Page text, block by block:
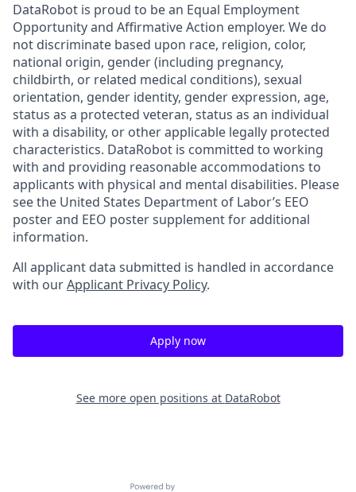
DataRobot is proud to be an Equal Employment
Opportunity and Affirmative Action employer. We do
not discriminate based upon race, religion, color,
national origin, gender (including pregnancy,
childbirth, or related medical conditions), sexual
orientation, gender identity, gender expression, age,
status as a protected veteran, status as an individual
with a disability, or other applicable legally protected
characteristics. DataRobot is committed to working
with and providing reasonable accommodations to
applicants with physical and mental disabilities. Please
see the United States Department of Labor’s EEO
poster and EEO poster supplement for additional
information.
All applicant data submitted is handled in accordance
with ourApplicant Privacy Policy.
Apply now
See more open positions at DataRobot